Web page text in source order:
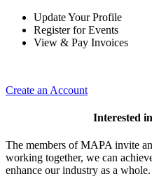
Update Your Profile
Register for Events
View & Pay Invoices
Create an Account
Interested
The members of MAPA invite
working together, we can
enhance our industry as a whole.